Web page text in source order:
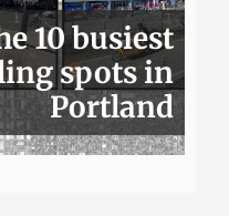
10 busiest
spots in
Portland